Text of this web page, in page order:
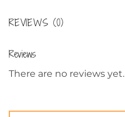
REVIEWS (0)
Reviews
There are no reviews yet.